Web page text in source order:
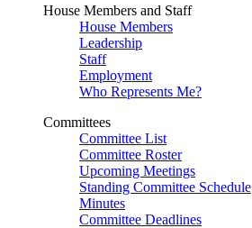
House Members and Staff
House Members
Leadership
Staff
Employment
Who Represents Me?
Committees
Committee List
Committee Roster
Upcoming Meetings
Standing Committee Schedule
Minutes
Committee Deadlines